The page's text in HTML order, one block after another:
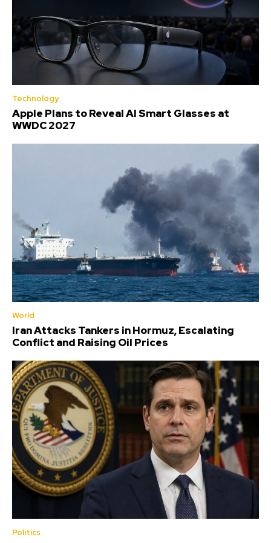
Technology
Apple Plans to Reveal AI Smart Glasses at
WWDC 2027
World
Iran Attacks Tankers in Hormuz, Escalating
Conflict and Raising Oil Prices
Politics